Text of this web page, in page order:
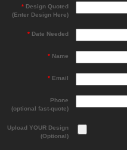
*Design Quoted
(Enter Design Here)
*Date Needed
*Name
*Email
Phone
(optional fast-quote)
Upload YOUR Design
(Optional)